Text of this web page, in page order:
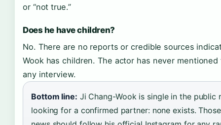
or “not true.”
Does he have children?
No. There are no reports or credible sources
Wook has children. The actor has never
any interview.
Bottom line: Ji Chang-Wook is single in the public
looking for a confirmed partner: none exists.